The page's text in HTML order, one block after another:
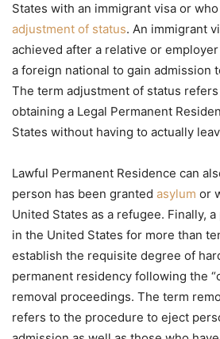
States with an immigrant visa or
adjustment of status. An immigrant
achieved after a relative or
a foreign national to gain admission
The term adjustment of status
obtaining a Legal Permanent
States without having to actually
Lawful Permanent Residence can
person has been granted asylum or
United States as a refugee. Finally,
in the United States for more than
establish the requisite degree of
permanent residency following the
removal proceedings. The term
refers to the procedure to eject